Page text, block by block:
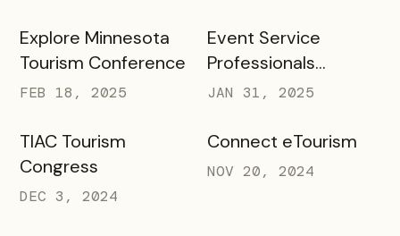
Explore Minnesota
Tourism Conference
FEB 18, 2025
Event Service
Professionals
Association
JAN 31, 2025
TIAC Tourism
Congress
DEC 3, 2024
Connect eTourism
NOV 20, 2024